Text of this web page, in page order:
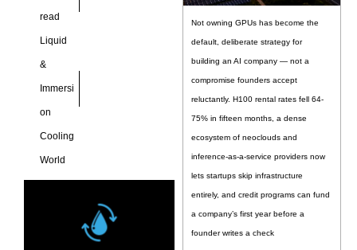
read
Liquid
&
Immersi
on
Cooling
World
Not owning GPUs has become the
default, deliberate strategy for
building an AI company — not a
compromise founders accept
reluctantly. H100 rental rates fell 64-
75% in fifteen months, a dense
ecosystem of neoclouds and
inference-as-a-service providers now
lets startups skip infrastructure
entirely, and credit programs can fund
a company’s first year before a
founder writes a check